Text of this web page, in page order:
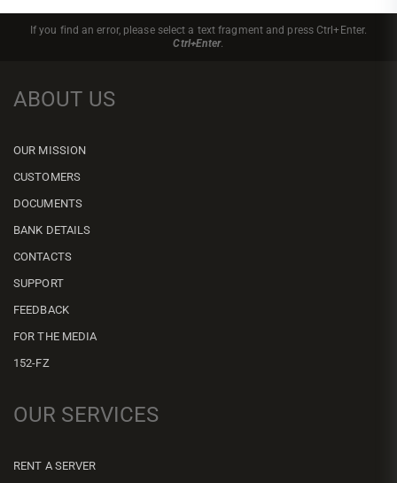
If you find an error, please select a text fragment and press Ctrl+Enter.
Ctrl+Enter.
ABOUT US
OUR MISSION
CUSTOMERS
DOCUMENTS
BANK DETAILS
CONTACTS
SUPPORT
FEEDBACK
FOR THE MEDIA
152-FZ
OUR SERVICES
RENT A SERVER